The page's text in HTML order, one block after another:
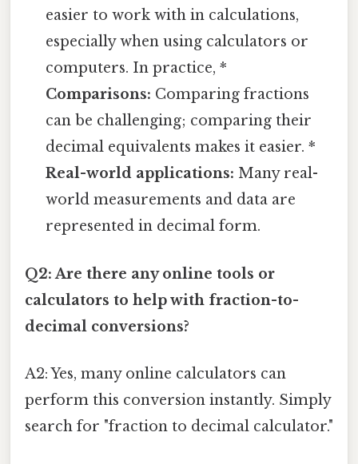
easier to work with in calculations,
especially when using calculators or
computers. In practice, *
Comparisons: Comparing fractions
can be challenging; comparing their
decimal equivalents makes it easier. *
Real-world applications: Many real-
world measurements and data are
represented in decimal form.
Q2: Are there any online tools or
calculators to help with fraction-to-
decimal conversions?
A2: Yes, many online calculators can
perform this conversion instantly. Simply
search for "fraction to decimal calculator."